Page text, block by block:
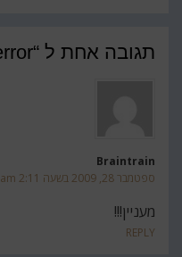
תגובה אחת ל “Muslim terror”
Braintrain
ספטמבר 28, 2009 בשעה 2:11 am
מעניין!!!
REPLY